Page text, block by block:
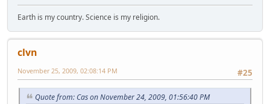
Earth is my country. Science is my religion.
clvn
#25
November 25, 2009, 02:08:14 PM
Quote from: Cas on November 24, 2009, 01:56:40 PM